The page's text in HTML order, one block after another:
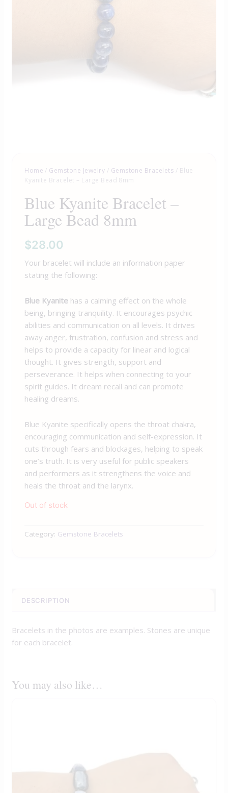
Home / Gemstone Jewelry / Gemstone Bracelets / Blue
Kyanite Bracelet – Large Bead 8mm
Blue Kyanite Bracelet –
Large Bead 8mm
$28.00
Your bracelet will include an information paper
stating the following:
Blue Kyanite has a calming effect on the whole
being, bringing tranquility. It encourages psychic
abilities and communication on all levels. It drives
away anger, frustration, confusion and stress and
helps to provide a capacity for linear and logical
thought. It gives strength, support and
perseverance. It helps when connecting to your
spirit guides. It dream recall and can promote
healing dreams.
Blue Kyanite specifically opens the throat chakra,
encouraging communication and self-expression. It
cuts through fears and blockages, helping to speak
one’s truth. It is very useful for public speakers
and performers as it strengthens the voice and
heals the throat and the larynx.
Out of stock
Category: Gemstone Bracelets
DESCRIPTION
Bracelets in the photos are examples. Stones are unique
for each bracelet.
You may also like…